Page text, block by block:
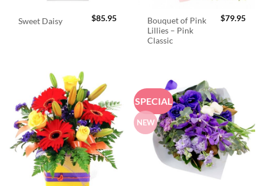
Sweet Daisy $85.95
Bouquet of Pink
Lillies – Pink
Classic
$79.95
SPECIAL
NEW